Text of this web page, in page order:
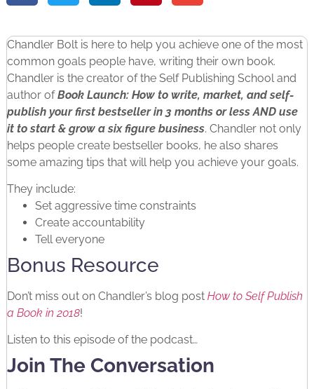
Chandler Bolt is here to help you achieve one of the most
common goals people have, writing their own book.
Chandler is the creator of the Self Publishing School and
author ofBook Launch: How to write, market, and self-
publish your first bestseller in 3 months or less AND use
it to start & grow a six figure business. Chandler not only
helps people create bestseller books, he also shares
some amazing tips that will help you achieve your goals.
They include:
Set aggressive time constraints
Create accountability
Tell everyone
Bonus Resource
Don’t miss out on Chandler’s blog post How to Self Publish
a Book in 2018!
Listen to this episode of the podcast…
Join The Conversation